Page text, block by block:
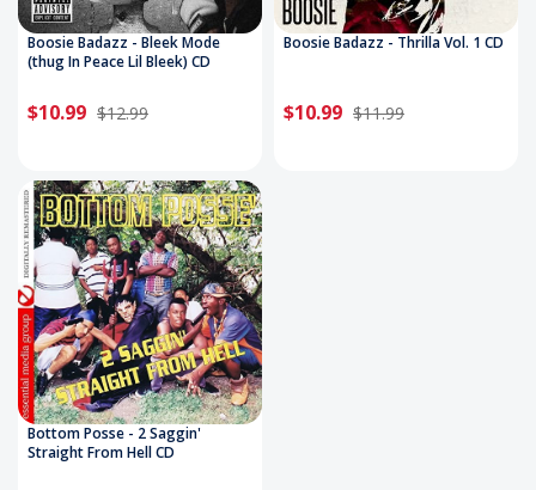
Boosie Badazz - Bleek Mode
(thug In Peace Lil Bleek) CD
$10.99 $12.99
Boosie Badazz - Thrilla Vol. 1 CD
$10.99 $11.99
Bottom Posse - 2 Saggin'
Straight From Hell CD